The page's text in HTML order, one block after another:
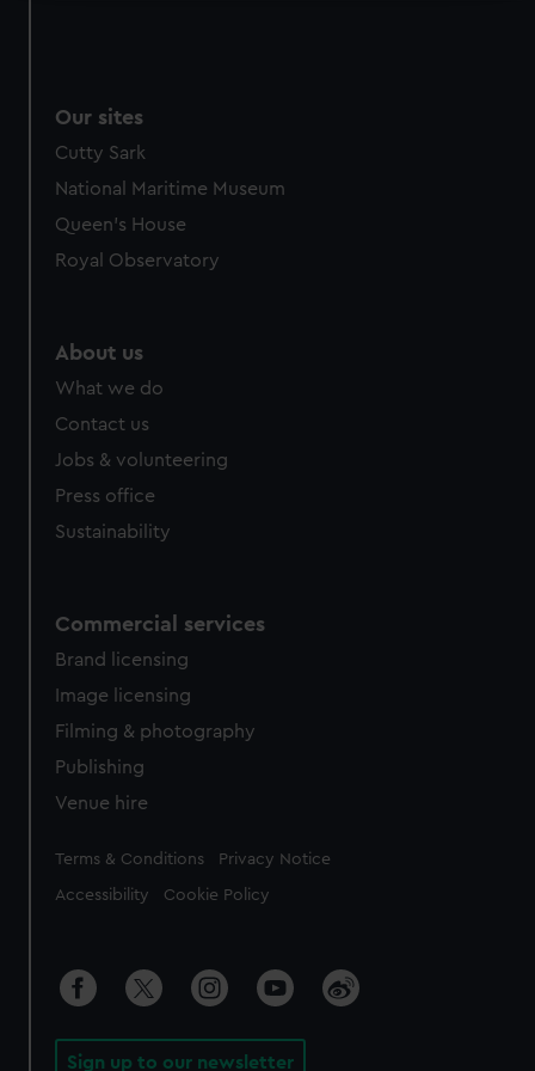
preferences, understand how our website is used, and to
help us improve it. We may also use cookies to tailor our
from third-party sources. You can choose to allow all
cookies, change your preferences or opt-out at any time.
Our sites
Cutty Sark
National Maritime Museum
Queen's House
Royal Observatory
About us
What we do
Contact us
Jobs & volunteering
Press office
Sustainability
Commercial services
Brand licensing
Image licensing
Filming & photography
Publishing
Venue hire
Legal
Terms & Conditions Privacy Notice
Accessibility Cookie Policy
Sign up to our newsletter